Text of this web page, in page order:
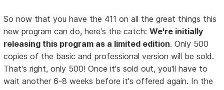
So now that you have the 411 on all the great things this
new program can do, here's the catch:We're initially
releasing this program as a limited edition. Only 500
copies of the basic and professional version will be sold.
That's right, only 500! Once it's sold out, you'll have to
wait another 6-8 weeks before it's offered again. In the